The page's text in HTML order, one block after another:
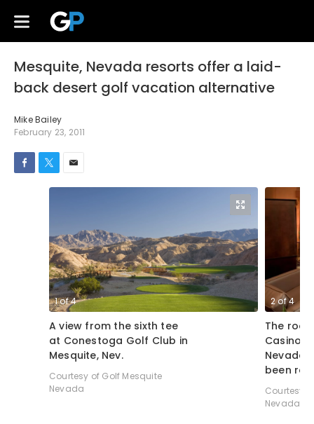
Mesquite, Nevada resorts offer a laid-
back desert golf vacation alternative
Mike Bailey
February 23, 2011
1of4
A view from the sixth tee
at Conestoga Golf Club in
Mesquite, Nev.
Courtesy of Golf Mesquite
Nevada
2of4
The
Casino
Nevada
been
Courtesy
Nevada